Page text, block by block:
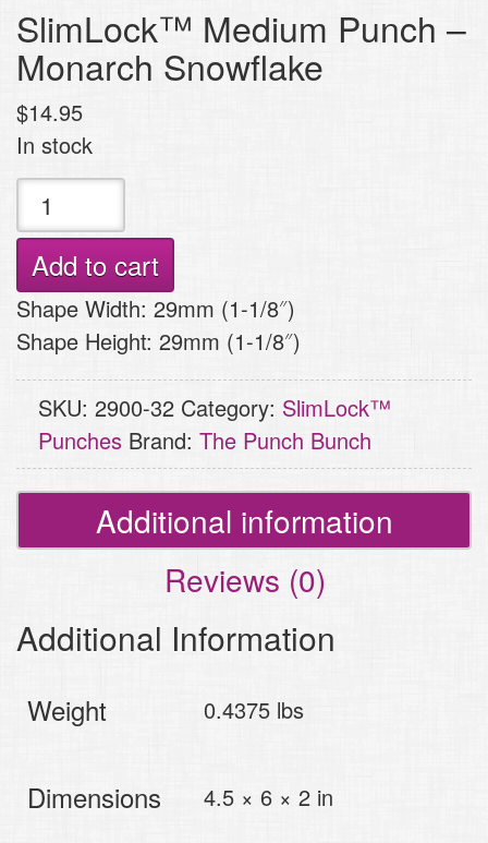
SlimLock™ Medium Punch –
Monarch Snowflake
$14.95
In stock
SlimLock™
Medium
Punch
–
Monarch
Snowflake
quantity
Add to cart
Shape Width: 29mm (1-1/8″)
Shape Height: 29mm (1-1/8″)
SKU: 2900-32 Category: SlimLock™
Punches Brand: The Punch Bunch
Additional information
Reviews (0)
Additional Information
Weight 0.4375 lbs
Dimensions 4.5 × 6 × 2 in